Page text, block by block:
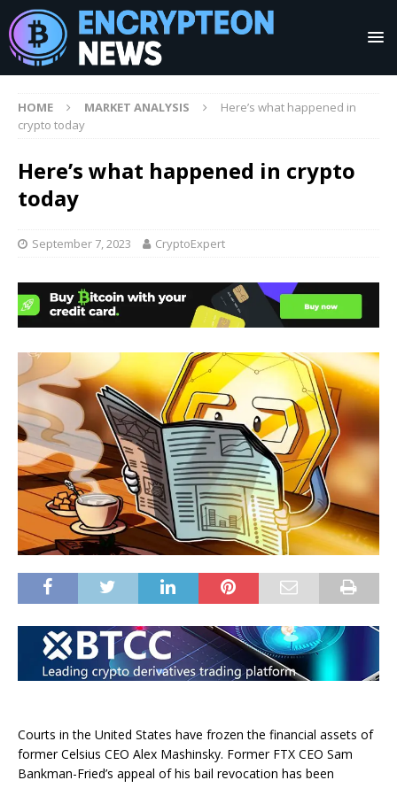
HOME MARKET ANALYSIS
Here’s what happened in
crypto today
Here’s what happened in crypto
today
September 7, 2023 CryptoExpert
Courts in the United States have frozen the financial assets of
former Celsius CEO Alex Mashinsky. Former FTX CEO Sam
Bankman-Fried’s appeal of his bail revocation has been